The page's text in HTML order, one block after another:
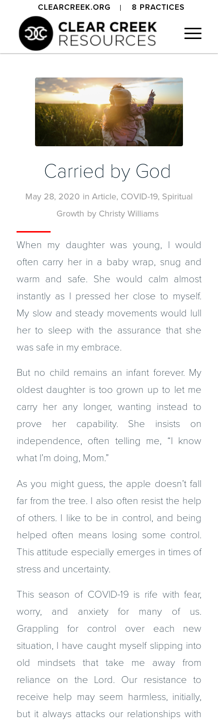
CLEARCREEK.ORG 8 PRACTICES
Carried by God
May 28, 2020 in Article, COVID-19, Spiritual
Growth by Christy Williams
When my daughter was young, I would
often carry her in a baby wrap, snug and
warm and safe. She would calm almost
instantly as I pressed her close to myself.
My slow and steady movements would lull
her to sleep with the assurance that she
was safe in my embrace.
But no child remains an infant forever. My
oldest daughter is too grown up to let me
carry her any longer, wanting instead to
prove her capability. She insists on
independence, often telling me, “I know
what I’m doing, Mom.”
As you might guess, the apple doesn’t fall
far from the tree. I also often resist the help
of others. I like to be in control, and being
helped often means losing some control.
This attitude especially emerges in times of
stress and uncertainty.
This season of COVID-19 is rife with fear,
worry, and anxiety for many of us.
Grappling for control over each new
situation, I have caught myself slipping into
old mindsets that take me away from
reliance on the Lord. Our resistance to
receive help may seem harmless, initially,
but it always attacks our relationships with